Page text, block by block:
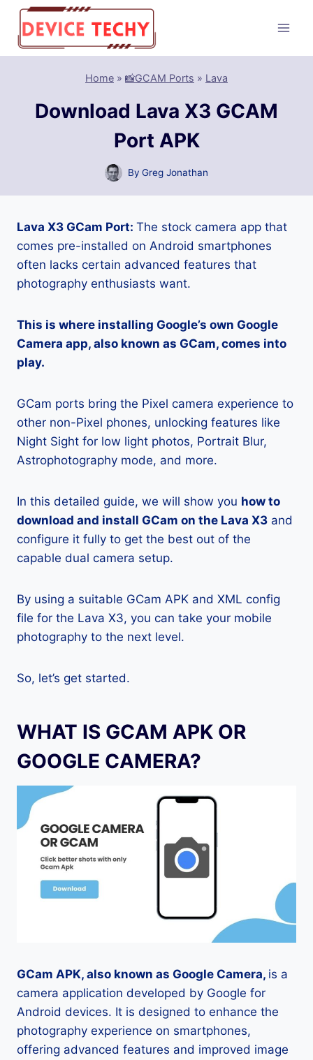
Skip
content
Home » 📸GCAM Ports » Lava
Download Lava X3 GCAM
Port APK
By Greg Jonathan
Lava X3 GCam Port: The stock camera app that
comes pre-installed on Android smartphones
often lacks certain advanced features that
photography enthusiasts want.
This is where installing Google’s own Google
Camera app, also known as GCam, comes into
play.
GCam ports bring the Pixel camera experience to
other non-Pixel phones, unlocking features like
Night Sight for low light photos, Portrait Blur,
Astrophotography mode, and more.
In this detailed guide, we will show you how to
download and install GCam on the Lava X3 and
configure it fully to get the best out of the
capable dual camera setup.
By using a suitable GCam APK and XML config
file for the Lava X3, you can take your mobile
photography to the next level.
So, let’s get started.
WHAT IS GCAM APK OR
GOOGLE CAMERA?
GCam APK, also known as Google Camera, is a
camera application developed by Google for
Android devices. It is designed to enhance the
photography experience on smartphones,
offering advanced features and improved image